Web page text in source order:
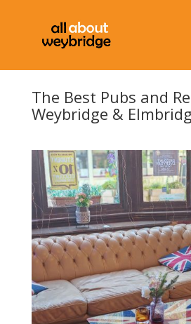
The Best Pubs and
Weybridge &